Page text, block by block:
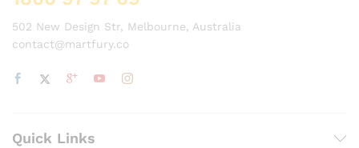
502 New Design Str, Melbourne, Australia
contact@martfury.co
Quick Links